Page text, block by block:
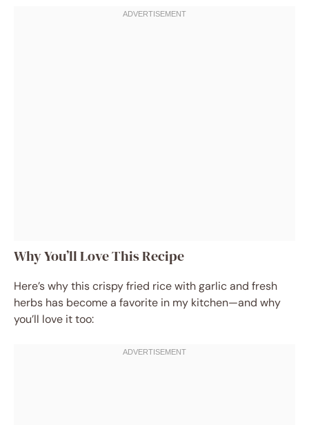
Why You’ll Love This Recipe
Here’s why this crispy fried rice with garlic and fresh
herbs has become a favorite in my kitchen—and why
you’ll love it too: